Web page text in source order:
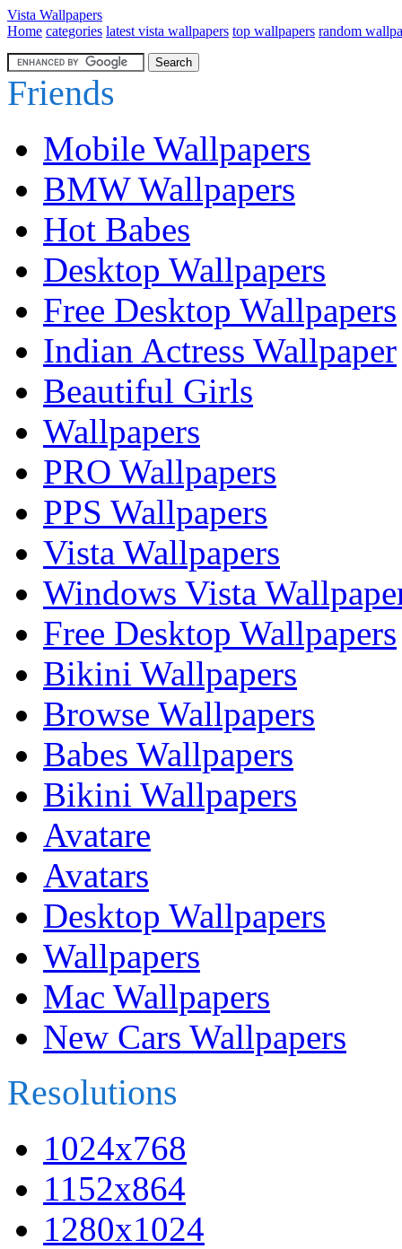
Vista Wallpapers
Home categories latest vista wallpapers top wallpapers random
Friends
Mobile Wallpapers
BMW Wallpapers
Hot Babes
Desktop Wallpapers
Free Desktop Wallpapers
Indian Actress Wallpaper
Beautiful Girls
Wallpapers
PRO Wallpapers
PPS Wallpapers
Vista Wallpapers
Windows Vista
Free Desktop Wallpapers
Bikini Wallpapers
Browse Wallpapers
Babes Wallpapers
Bikini Wallpapers
Avatare
Avatars
Desktop Wallpapers
Wallpapers
Mac Wallpapers
New Cars Wallpapers
Resolutions
1024x768
1152x864
1280x1024